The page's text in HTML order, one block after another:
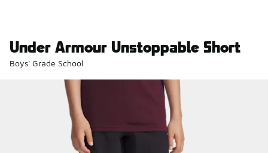
Under Armour Unstoppable Short
Boys' Grade School